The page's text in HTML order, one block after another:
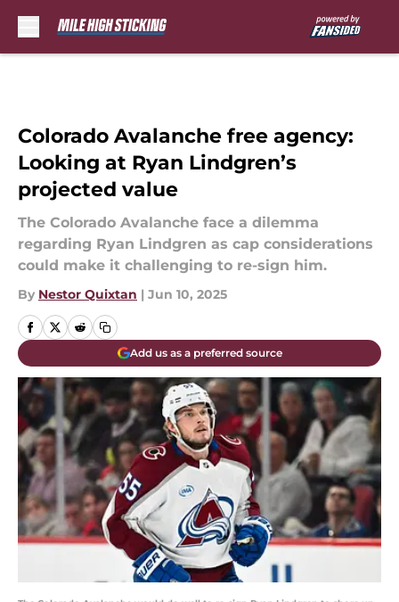
Colorado Avalanche free agency:
Looking at Ryan Lindgren’s
projected value
The Colorado Avalanche face a dilemma
regarding Ryan Lindgren as cap considerations
could make it challenging to re-sign him.
By Nestor Quixtan | Jun 10, 2025
Add us as a preferred source